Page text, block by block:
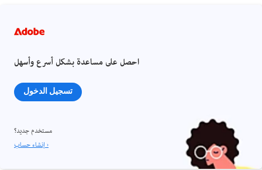
احصل على مساعدة بشكل أسرع وأسهل
تسجيل الدخول
مستخدم جديد؟
إنشاء حساب ›